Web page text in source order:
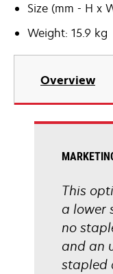
Size (mm - H x
Weight: 15.9 kg
Overview
This
a lower
no
and an
stapled